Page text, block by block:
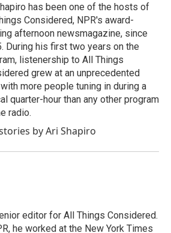
has been one of the hosts of
Considered, NPR's award-
afternoon newsmagazine, since
During his first two years on the
listenership to All Things
grew at an unprecedented
more people tuning in during a
quarter-hour than any other program
radio.
by Ari Shapiro
editor for All Things Considered.
he worked at the New York Times